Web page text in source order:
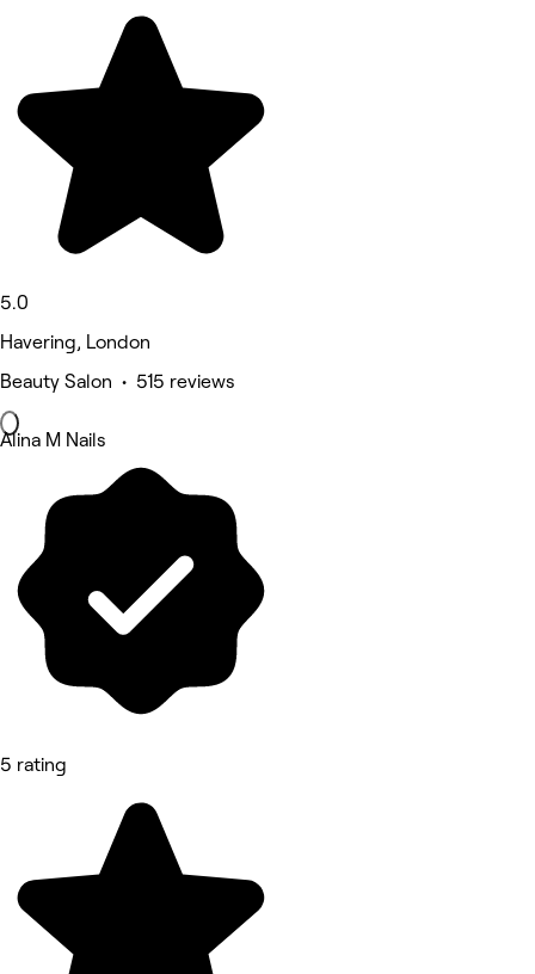
5.0
Havering, London
Beauty Salon • 515 reviews
Alina M Nails
5 rating